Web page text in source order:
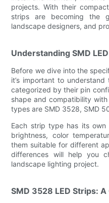
projects. With their
strips are becoming the
landscape designers, and
Understanding SMD
Before we dive into the
it’s important to
categorized by their pin
shape and compatibility
types are SMD 3528, SMD
Each strip type has its own
brightness, color
them suitable for different
differences will help you
landscape lighting project.
SMD 3528 LED Strips: